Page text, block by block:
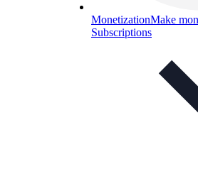
MonetizationMake
Subscriptions